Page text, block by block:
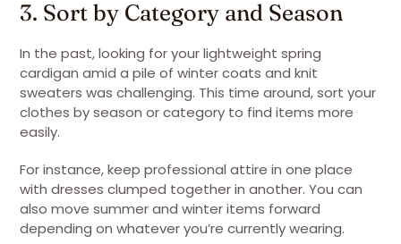
3. Sort by Category and Season
In the past, looking for your lightweight spring
cardigan amid a pile of winter coats and knit
sweaters was challenging. This time around, sort your
clothes by season or category to find items more
easily.
For instance, keep professional attire in one place
with dresses clumped together in another. You can
also move summer and winter items forward
depending on whatever you’re currently wearing.